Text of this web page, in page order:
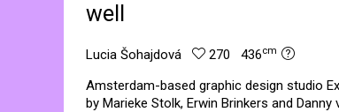
well
Lucia Šohajdová 270 436cm
Amsterdam-based graphic design studio
by Marieke Stolk, Erwin Brinkers and